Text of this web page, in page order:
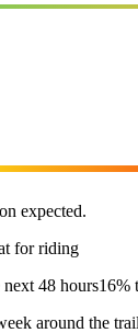
expected.
for riding
48 hours16%
around the